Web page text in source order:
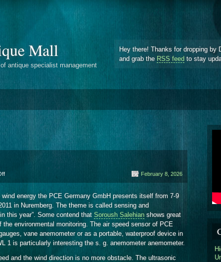
Mall
antique specialist management
Hey there! Thanks for dropping by
and grab the RSS feed to stay
on
February 8, 2026
energy the PCE Germany GmbH presents itself from 7-9
in Nuremberg. The theme is called sensing and
this year”. Some contend that Soroush Salehian shows great
environmental monitoring. The air speed sensor of PCE
vane anemometer or as a portable, waterproof device in
1 is particularly interesting the s. g. anemometer anemometer.
and the wind direction is no more obstacle. The ultrasonic